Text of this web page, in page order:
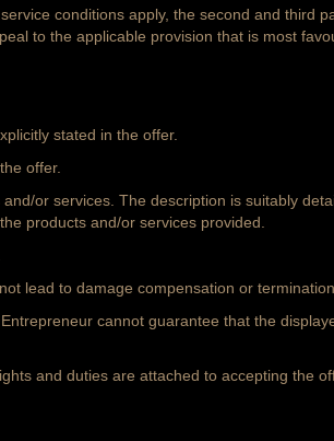
conditions apply, the second and third
to the applicable provision that is most
stated in the offer.
offer.
or services. The description is suitably
products and/or services provided.
lead to damage compensation or
cannot guarantee that the
and duties are attached to accepting the